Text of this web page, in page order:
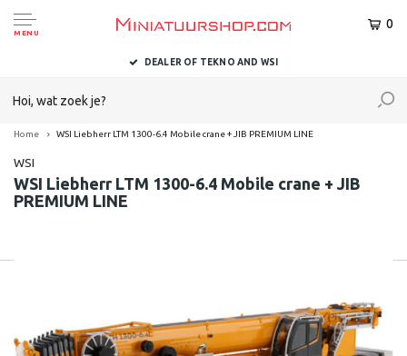
MENU
0
DEALER OF TEKNO AND WSI
Home WSI Liebherr LTM 1300-6.4 Mobile crane + JIB PREMIUM LINE
WSI
WSI Liebherr LTM 1300-6.4 Mobile crane + JIB
PREMIUM LINE